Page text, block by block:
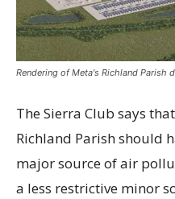
Rendering of Meta's Richland Parish
The Sierra Club says
Richland Parish should
major source of air
a less restrictive minor